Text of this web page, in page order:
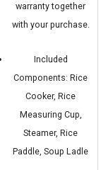
warranty together
with your purchase.
Included
Components: Rice
Cooker, Rice
Measuring Cup,
Steamer, Rice
Paddle, Soup Ladle